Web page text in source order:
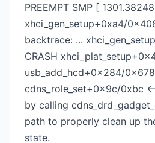
PREEMPT SMP [
xhci_gen_setup+0xa4/
backtrace: ...
CRASH
usb_add_hcd+0x284/
cdns_role_set+0x9c/0xbc
by calling
path to properly clean up
state.